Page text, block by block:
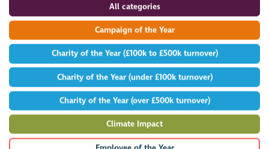
All categories
Campaign of the Year
Charity of the Year (£100k to £500k turnover)
Charity of the Year (under £100k turnover)
Charity of the Year (over £500k turnover)
Climate Impact